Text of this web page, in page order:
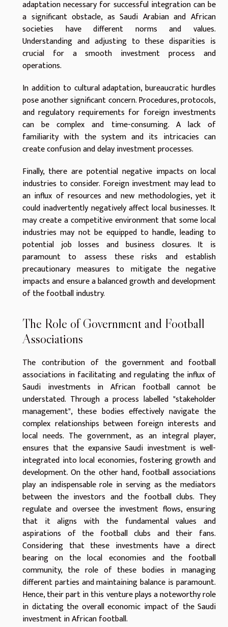
adaptation necessary for successful integration can be
a significant obstacle, as Saudi Arabian and African
societies have different norms and values.
Understanding and adjusting to these disparities is
crucial for a smooth investment process and
operations.
In addition to cultural adaptation, bureaucratic hurdles
pose another significant concern. Procedures, protocols,
and regulatory requirements for foreign investments
can be complex and time-consuming. A lack of
familiarity with the system and its intricacies can
create confusion and delay investment processes.
Finally, there are potential negative impacts on local
industries to consider. Foreign investment may lead to
an influx of resources and new methodologies, yet it
could inadvertently negatively affect local businesses. It
may create a competitive environment that some local
industries may not be equipped to handle, leading to
potential job losses and business closures. It is
paramount to assess these risks and establish
precautionary measures to mitigate the negative
impacts and ensure a balanced growth and development
of the football industry.
The Role of Government and Football
Associations
The contribution of the government and football
associations in facilitating and regulating the influx of
Saudi investments in African football cannot be
understated. Through a process labelled "stakeholder
management", these bodies effectively navigate the
complex relationships between foreign interests and
local needs. The government, as an integral player,
ensures that the expansive Saudi investment is well-
integrated into local economies, fostering growth and
development. On the other hand, football associations
play an indispensable role in serving as the mediators
between the investors and the football clubs. They
regulate and oversee the investment flows, ensuring
that it aligns with the fundamental values and
aspirations of the football clubs and their fans.
Considering that these investments have a direct
bearing on the local economies and the football
community, the role of these bodies in managing
different parties and maintaining balance is paramount.
Hence, their part in this venture plays a noteworthy role
in dictating the overall economic impact of the Saudi
investment in African football.